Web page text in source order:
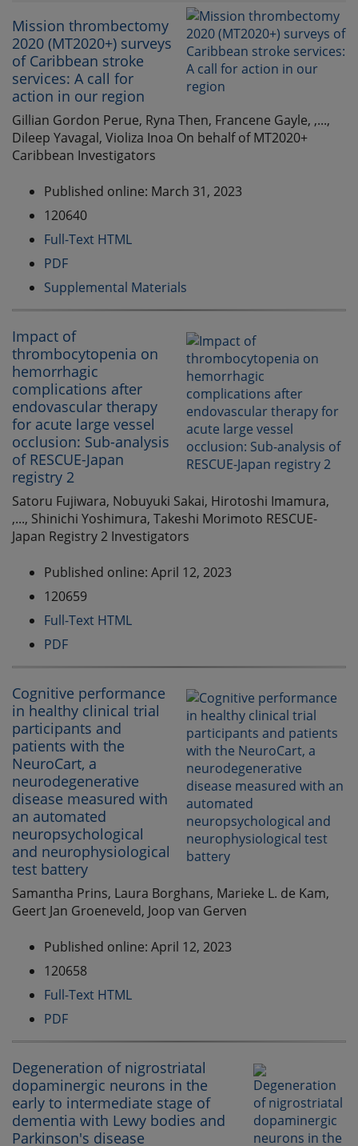
Mission thrombectomy
2020 (MT2020+) surveys
of Caribbean stroke
services: A call for
action in our region
Gillian Gordon Perue, Ryna Then, Francene Gayle, ,...,
Dileep Yavagal, Violiza Inoa On behalf of MT2020+
Caribbean Investigators
Published online: March 31, 2023
120640
Full-Text HTML
PDF
Supplemental Materials
Impact of
thrombocytopenia on
hemorrhagic
complications after
endovascular therapy
for acute large vessel
occlusion: Sub-analysis
of RESCUE-Japan
registry 2
Satoru Fujiwara, Nobuyuki Sakai, Hirotoshi Imamura,
,..., Shinichi Yoshimura, Takeshi Morimoto RESCUE-
Japan Registry 2 Investigators
Published online: April 12, 2023
120659
Full-Text HTML
PDF
Cognitive performance
in healthy clinical trial
participants and
patients with the
NeuroCart, a
neurodegenerative
disease measured with
an automated
neuropsychological
and neurophysiological
test battery
Samantha Prins, Laura Borghans, Marieke L. de Kam,
Geert Jan Groeneveld, Joop van Gerven
Published online: April 12, 2023
120658
Full-Text HTML
PDF
Degeneration of nigrostriatal
dopaminergic neurons in the
early to intermediate stage of
dementia with Lewy bodies and
Parkinson's disease